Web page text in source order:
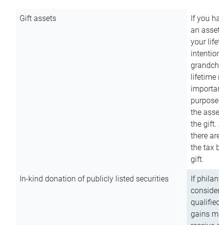
Gift assets
If you
an
your
lifetime
the
the gift.
there
the tax
gift.
In-kind donation of publicly listed securities
If
gains